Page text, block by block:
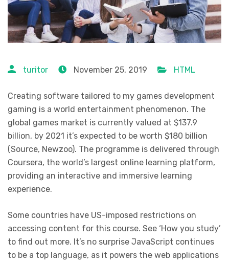
turitor November 25, 2019 HTML
Creating software tailored to my games development
gaming is a world entertainment phenomenon. The
global games market is currently valued at $137.9
billion, by 2021 it’s expected to be worth $180 billion
(Source, Newzoo). The programme is delivered through
Coursera, the world’s largest online learning platform,
providing an interactive and immersive learning
experience.
Some countries have US-imposed restrictions on
accessing content for this course. See ‘How you study’
to find out more. It’s no surprise JavaScript continues
to be a top language, as it powers the web applications